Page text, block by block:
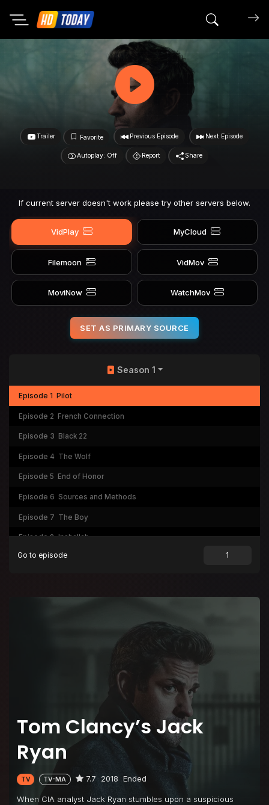
Search
Trailer Favorite Previous Episode Next Episode
Autoplay: Off Report Share
If current server doesn't work please try other servers below.
VidPlay MyCloud
Filemoon VidMov
MoviNow WatchMov
SET AS PRIMARY SOURCE
Tom Clancy’s Jack
Ryan
TV TV-MA 7.7 2018 Ended
When CIA analyst Jack Ryan stumbles upon a suspicious
Season 1
Episode 1 Pilot
Episode 2 French Connection
Episode 3 Black 22
Episode 4 The Wolf
Episode 5 End of Honor
Episode 6 Sources and Methods
Episode 7 The Boy
Episode 8 Inshallah
Go to episode